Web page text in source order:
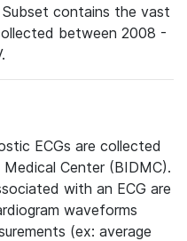
contains the vast
between 2008 -
ECGs are collected
Center (BIDMC).
with an ECG are
waveforms
(ex: average